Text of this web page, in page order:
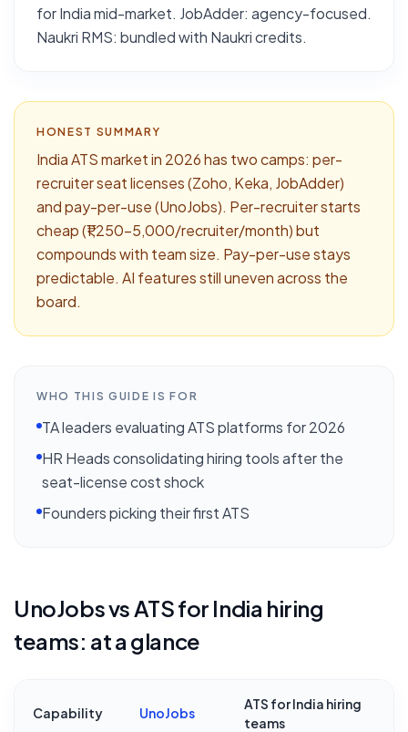
for India mid-market. JobAdder: agency-focused.
Naukri RMS: bundled with Naukri credits.
HONEST SUMMARY
India ATS market in 2026 has two camps: per-
recruiter seat licenses (Zoho, Keka, JobAdder)
and pay-per-use (UnoJobs). Per-recruiter starts
cheap (₹1,250–5,000/recruiter/month) but
compounds with team size. Pay-per-use stays
predictable. AI features still uneven across the
board.
WHO THIS GUIDE IS FOR
TA leaders evaluating ATS platforms for 2026
HR Heads consolidating hiring tools after the
seat-license cost shock
Founders picking their first ATS
UnoJobs vsATS for India hiring
teams: at a glance
Capability UnoJobs
ATS for India hiring
teams